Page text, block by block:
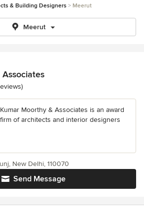
& Building Designers Meerut
Meerut
of 5 stars
Moorthy & Associates is an award
of architects and interior designers
Send Message
New Delhi, 110070